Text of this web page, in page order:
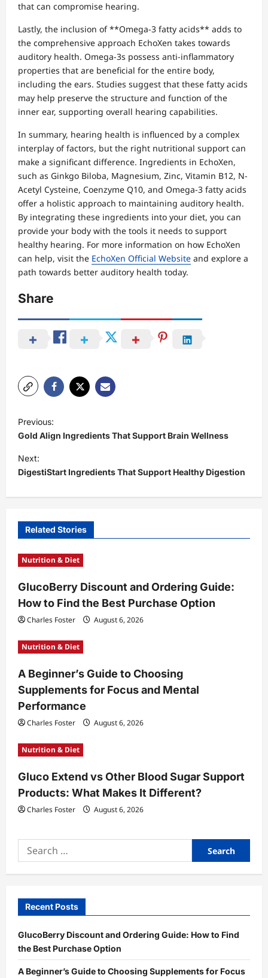
that can compromise hearing.
Lastly, the inclusion of **Omega-3 fatty acids** adds to
the comprehensive approach EchoXen takes towards
auditory health. Omega-3s possess anti-inflammatory
properties that are beneficial for the entire body,
including the ears. Studies suggest that these fatty acids
may help preserve the structure and function of the
inner ear, supporting overall hearing capabilities.
In summary, hearing health is influenced by a complex
interplay of factors, but the right nutritional support can
make a significant difference. Ingredients in EchoXen,
such as Ginkgo Biloba, Magnesium, Zinc, Vitamin B12, N-
Acetyl Cysteine, Coenzyme Q10, and Omega-3 fatty acids
offer a holistic approach to maintaining auditory health.
By integrating these ingredients into your diet, you can
provide your body with the tools it needs to support
healthy hearing. For more information on how EchoXen
can help, visit the EchoXen Official Website and explore a
path towards better auditory health today.
Share
P
o
s
t
v
g
a
t
i
o
n
Previous:
Gold Align Ingredients That Support Brain Wellness
Next:
DigestiStart Ingredients That Support Healthy Digestion
Related Stories
Nutrition & Diet
GlucoBerry Discount and Ordering Guide:
How to Find the Best Purchase Option
Charles Foster August 6, 2026
Nutrition & Diet
A Beginner’s Guide to Choosing
Supplements for Focus and Mental
Performance
Charles Foster August 6, 2026
Nutrition & Diet
Gluco Extend vs Other Blood Sugar Support
Products: What Makes It Different?
Charles Foster August 6, 2026
Search
for:
Recent Posts
GlucoBerry Discount and Ordering Guide: How to Find
the Best Purchase Option
A Beginner’s Guide to Choosing Supplements for Focus